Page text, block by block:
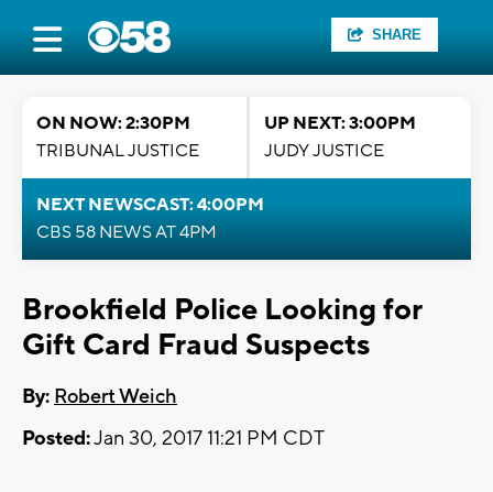
SHARE
ON NOW: 2:30PM
TRIBUNAL JUSTICE
UP NEXT: 3:00PM
JUDY JUSTICE
NEXT NEWSCAST: 4:00PM
CBS 58 NEWS AT 4PM
Brookfield Police Looking for
Gift Card Fraud Suspects
By: Robert Weich
Posted:Jan 30, 2017 11:21 PM CDT